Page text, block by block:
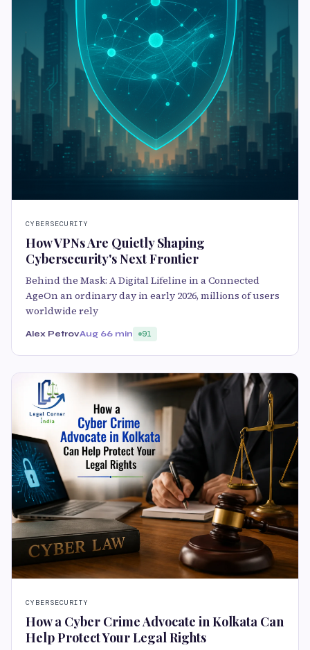
CYBERSECURITY
How VPNs Are Quietly Shaping
Cybersecurity's Next Frontier
Behind the Mask: A Digital Lifeline in a Connected
AgeOn an ordinary day in early 2026, millions of users
worldwide rely
Alex PetrovAug 66 min 91
CYBERSECURITY
How a Cyber Crime Advocate in Kolkata Can
Help Protect Your Legal Rights